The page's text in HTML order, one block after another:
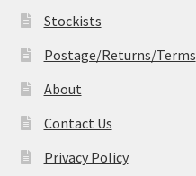
Stockists
Postage/Returns/Terms
About
Contact Us
Privacy Policy